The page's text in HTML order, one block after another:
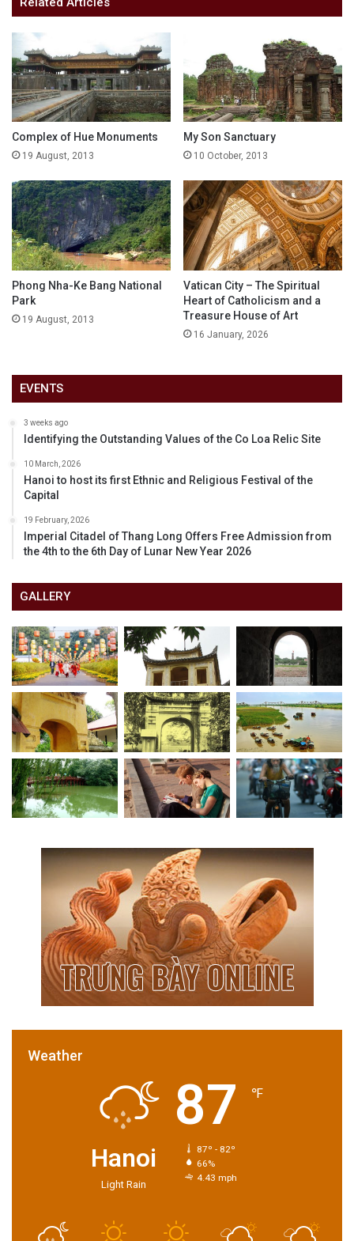
Complex of Hue Monuments
19 August, 2013
My Son Sanctuary
10 October, 2013
Phong Nha-Ke Bang National
Park
19 August, 2013
Vatican City – The Spiritual
Heart of Catholicism and a
Treasure House of Art
16 January, 2026
EVENTS
3 weeks ago
Identifying the Outstanding Values of the Co Loa Relic Site
10 March, 2026
Hanoi to host its first Ethnic and Religious Festival of the
Capital
19 February, 2026
Imperial Citadel of Thang Long Offers Free Admission from
the 4th to the 6th Day of Lunar New Year 2026
GALLERY
Weather
Hanoi
Light Rain
87 ℉
87º - 82º
66%
4.43 mph